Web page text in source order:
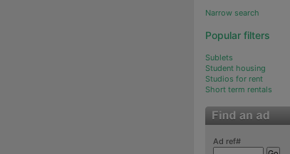
Narrow search
Popular filters
Sublets
Student housing
Studios for rent
Short term rentals
Ad ref#